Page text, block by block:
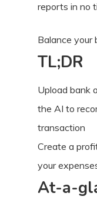
reports in no
Balance your
TL;DR
Upload bank
the AI to
transaction
Create a
your
At-a-